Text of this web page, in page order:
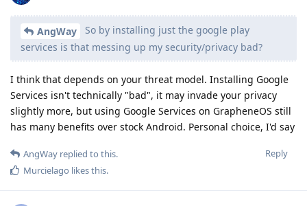
AngWay
So by installing just the google play
services is that messing up my security/privacy bad?
I think that depends on your threat model. Installing Google
Services isn't technically "bad", it may invade your privacy
slightly more, but using Google Services on GrapheneOS still
has many benefits over stock Android. Personal choice, I'd say
Reply
AngWay replied to this.
Murcielago likes this.